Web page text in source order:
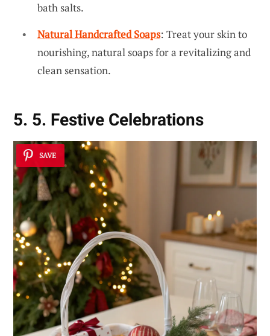
bath salts.
Natural Handcrafted Soaps: Treat your skin to
nourishing, natural soaps for a revitalizing and
clean sensation.
5. 5. Festive Celebrations
SAVE